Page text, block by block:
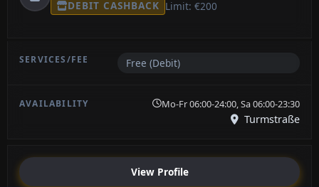
DEBIT CASHBACK Limit: €200
Free (Debit)
Mo-Fr 06:00-24:00, Sa 06:00-23:30
Turmstraße
View Profile